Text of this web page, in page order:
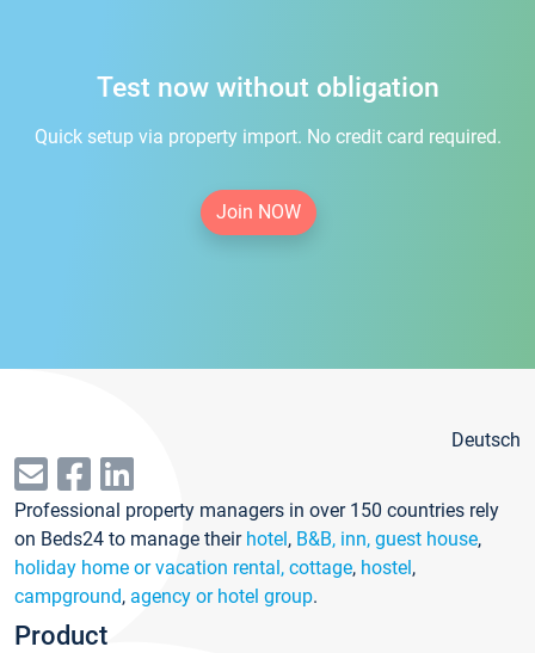
Test now without obligation
Quick setup via property import. No credit card required.
Join NOW
Deutsch
Professional property managers in over 150 countries rely
on Beds24 to manage their hotel, B&B, inn, guest house,
holiday home or vacation rental, cottage, hostel,
campground, agency or hotel group.
Product